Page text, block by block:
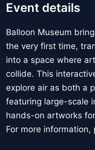
Event details
Balloon Museum
the very first time,
into a space where
collide. This
explore air as both a
featuring large-scale
hands-on artworks
For more information,